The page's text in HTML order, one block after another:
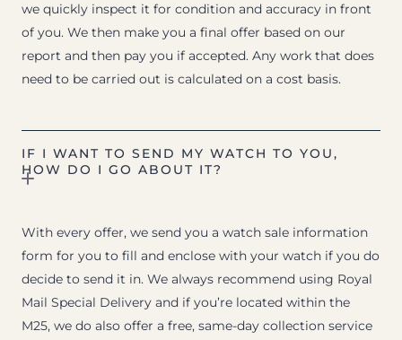
we quickly inspect it for condition and accuracy in front
of you. We then make you a final offer based on our
report and then pay you if accepted. Any work that does
need to be carried out is calculated on a cost basis.
IF I WANT TO SEND MY WATCH TO YOU,
HOW DO I GO ABOUT IT?
With every offer, we send you a watch sale information
form for you to fill and enclose with your watch if you do
decide to send it in. We always recommend using Royal
Mail Special Delivery and if you’re located within the
M25, we do also offer a free, same-day collection service